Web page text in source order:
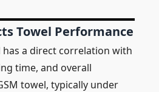
Towel Performance
has a direct correlation with
time, and overall
towel, typically under